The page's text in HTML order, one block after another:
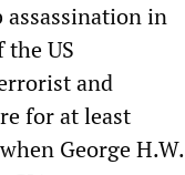
assassination in
the US
and
for at least
George H.W.